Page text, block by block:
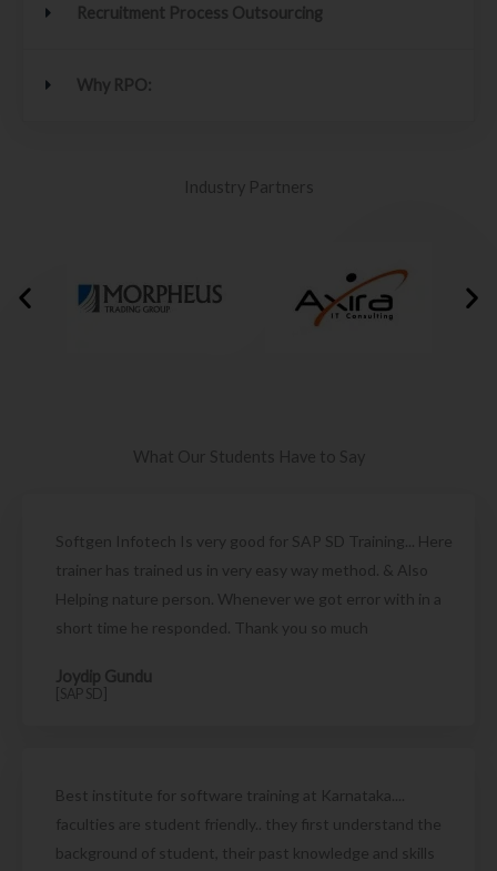
Recruitment Process Outsourcing
Why RPO:
Industry Partners
What Our Students Have to Say
Softgen Infotech Is very good for SAP SD Training... Here
trainer has trained us in very easy way method. & Also
Helping nature person. Whenever we got error with in a
short time he responded. Thank you so much
Joydip Gundu
[SAP SD]
Best institute for software training at Karnataka....
faculties are student friendly.. they first understand the
background of student, their past knowledge and skills